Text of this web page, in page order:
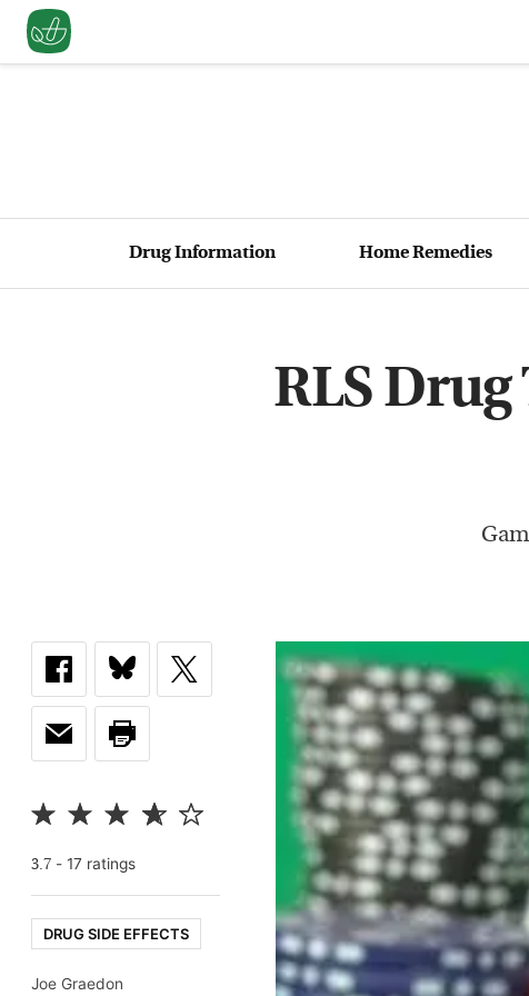
Drug Information Home Remedies
RLS
3.7 - 17 ratings
DRUG SIDE EFFECTS
Joe Graedon